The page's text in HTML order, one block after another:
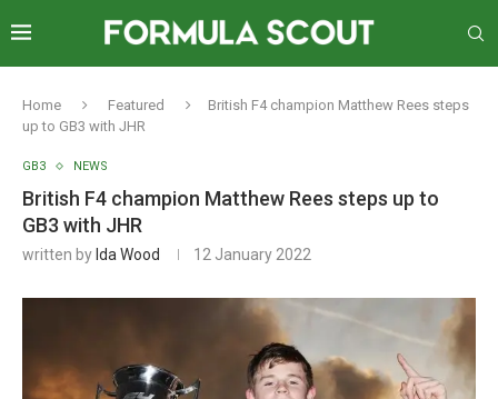
Home Featured
British F4 champion Matthew Rees steps
up to GB3 with JHR
GB3 NEWS
British F4 champion Matthew Rees steps up to
GB3 with JHR
written by Ida Wood 12 January 2022